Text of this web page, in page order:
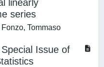
linearly
series
Tommaso
Issue of